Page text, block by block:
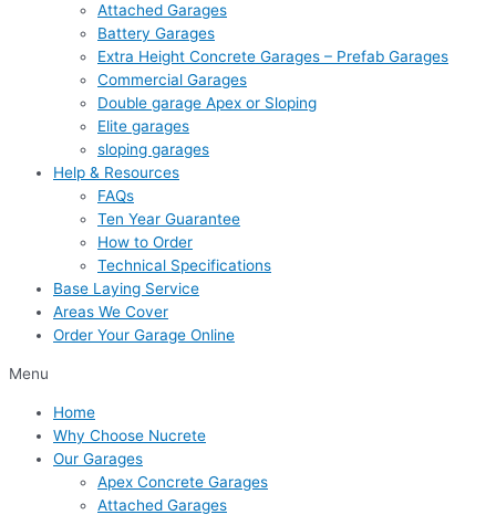
Attached Garages
Battery Garages
Extra Height Concrete Garages – Prefab Garages
Commercial Garages
Double garage Apex or Sloping
Elite garages
sloping garages
Help & Resources
FAQs
Ten Year Guarantee
How to Order
Technical Specifications
Base Laying Service
Areas We Cover
Order Your Garage Online
Menu
Home
Why Choose Nucrete
Our Garages
Apex Concrete Garages
Attached Garages